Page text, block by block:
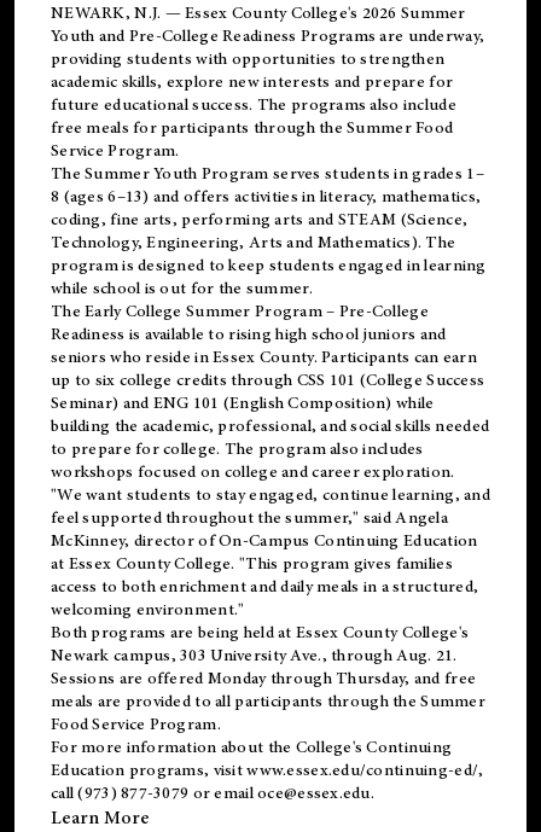
NEWARK, N.J. — Essex County College's 2026 Summer
Youth and Pre-College Readiness Programs are underway,
providing students with opportunities to strengthen
academic skills, explore new interests and prepare for
future educational success. The programs also include
free meals for participants through the Summer Food
Service Program.
The Summer Youth Program serves students in grades 1–
8 (ages 6–13) and offers activities in literacy, mathematics,
coding, fine arts, performing arts and STEAM (Science,
Technology, Engineering, Arts and Mathematics). The
program is designed to keep students engaged in learning
while school is out for the summer.
TheEarly College Summer Program – Pre-College
Readiness is available to rising high school juniors and
seniors who reside in Essex County. Participants can earn
up to six college credits through CSS 101 (College Success
Seminar) and ENG 101 (English Composition) while
building the academic, professional, and social skills needed
to prepare for college. The program also includes
workshops focused on college and career exploration.
"We want students to stay engaged, continue learning, and
feel supported throughout the summer," said Angela
McKinney, director of On-Campus Continuing Education
at Essex County College. "This program gives families
access to both enrichment and daily meals in a structured,
welcoming environment."
Both programs are being held at Essex County College's
Newark campus, 303 University Ave., through Aug. 21.
Sessions are offered Monday through Thursday, and free
meals are provided to all participants through the Summer
Food Service Program.
For more information about the College's Continuing
Education programs, visitwww.essex.edu/continuing-ed/,
call (973) 877-3079 or emailoce@essex.edu.
Learn More